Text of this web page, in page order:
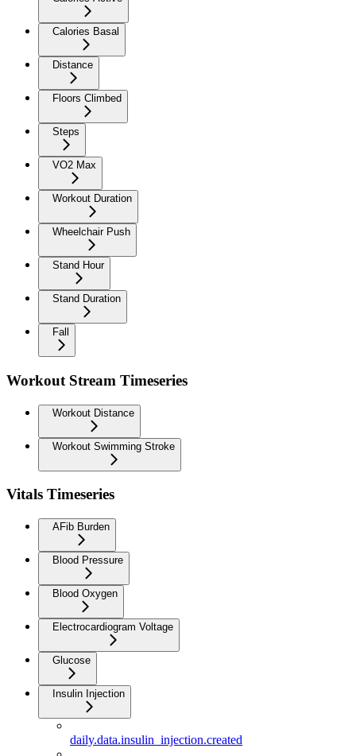
Calories Basal
Distance
Floors Climbed
Steps
VO2 Max
Workout Duration
Wheelchair Push
Stand Hour
Stand Duration
Fall
Workout Stream Timeseries
Workout Distance
Workout Swimming Stroke
Vitals Timeseries
AFib Burden
Blood Pressure
Blood Oxygen
Electrocardiogram Voltage
Glucose
Insulin Injection
daily.data.insulin_injection.created